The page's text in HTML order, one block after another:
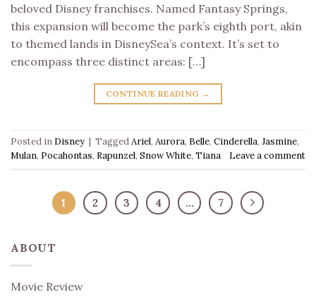
beloved Disney franchises. Named Fantasy Springs,
this expansion will become the park’s eighth port, akin
to themed lands in DisneySea’s context. It’s set to
encompass three distinct areas: […]
CONTINUE READING →
Posted in Disney | TaggedAriel, Aurora, Belle, Cinderella, Jasmine,
Mulan, Pocahontas, Rapunzel, Snow White, Tiana Leave a comment
1 2 3 4 … 7
ABOUT
Movie Review